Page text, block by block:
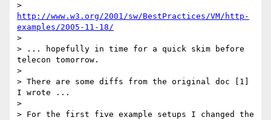
http://www.w3.org/2001/sw/BestPractices/VM/http-
examples/2005-11-18/
>
> ... hopefully in time for a quick skim before
telecon tomorrow.
>
> There are some diffs from the original doc [1]
I wrote ...
>
> For the first five example setups I changed the